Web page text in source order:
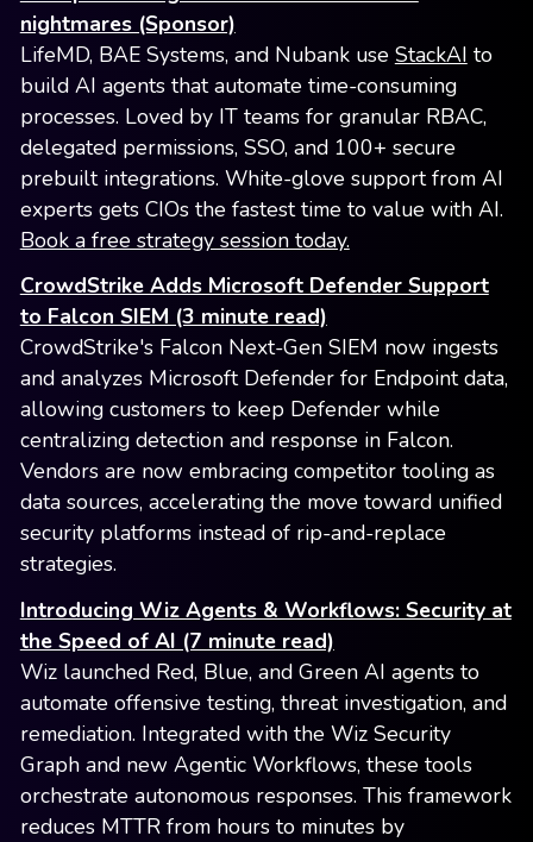
nightmares (Sponsor)
LifeMD, BAE Systems, and Nubank use StackAI to
build AI agents that automate time-consuming
processes. Loved by IT teams for granular RBAC,
delegated permissions, SSO, and 100+ secure
prebuilt integrations. White-glove support from AI
experts gets CIOs the fastest time to value with AI.
Book a free strategy session today.
CrowdStrike Adds Microsoft Defender Support
to Falcon SIEM (3 minute read)
CrowdStrike's Falcon Next-Gen SIEM now ingests
and analyzes Microsoft Defender for Endpoint data,
allowing customers to keep Defender while
centralizing detection and response in Falcon.
Vendors are now embracing competitor tooling as
data sources, accelerating the move toward unified
security platforms instead of rip-and-replace
strategies.
Introducing Wiz Agents & Workflows: Security at
the Speed of AI (7 minute read)
Wiz launched Red, Blue, and Green AI agents to
automate offensive testing, threat investigation, and
remediation. Integrated with the Wiz Security
Graph and new Agentic Workflows, these tools
orchestrate autonomous responses. This framework
reduces MTTR from hours to minutes by